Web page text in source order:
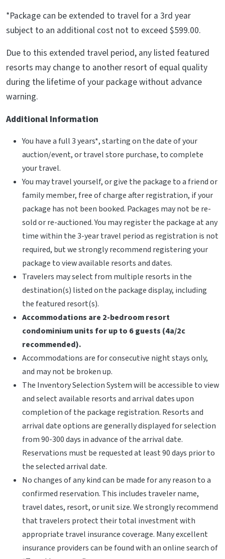
*Package can be extended to travel for a 3rd year
subject to an additional cost not to exceed $599.00.
Due to this extended travel period, any listed featured
resorts may change to another resort of equal quality
during the lifetime of your package without advance
warning.
Additional Information
You have a full 3 years*, starting on the date of your
auction/event, or travel store purchase, to complete
your travel.
You may travel yourself, or give the package to a friend or
family member, free of charge after registration, if your
package has not been booked. Packages may not be re-
sold or re-auctioned. You may register the package at any
time within the 3-year travel period as registration is not
required, but we strongly recommend registering your
package to view available resorts and dates.
Travelers may select from multiple resorts in the
destination(s) listed on the package display, including
the featured resort(s).
Accommodations are 2-bedroom resort
condominium units for up to 6 guests (4a/2c
recommended).
Accommodations are for consecutive night stays only,
and may not be broken up.
The Inventory Selection System will be accessible to view
and select available resorts and arrival dates upon
completion of the package registration. Resorts and
arrival date options are generally displayed for selection
from 90-300 days in advance of the arrival date.
Reservations must be requested at least 90 days prior to
the selected arrival date.
No changes of any kind can be made for any reason to a
confirmed reservation. This includes traveler name,
travel dates, resort, or unit size. We strongly recommend
that travelers protect their total investment with
appropriate travel insurance coverage. Many excellent
insurance providers can be found with an online search of